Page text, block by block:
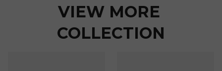
VIEW MORE
COLLECTION